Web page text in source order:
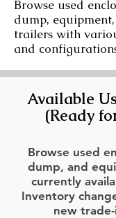
Browse used
dump,
trailers with
and
Available
(Ready
Browse used
dump, and
currently
Inventory
new